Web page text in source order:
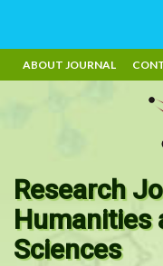
ABOUT JOURNAL
Research
Humanities
Sciences